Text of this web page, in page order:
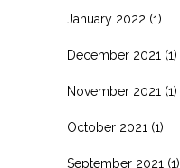
January 2022 (1)
December 2021 (1)
November 2021 (1)
October 2021 (1)
September 2021 (1)